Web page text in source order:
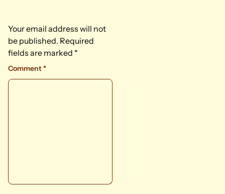
Your email address will not
be published. Required
fields are marked *
Comment*